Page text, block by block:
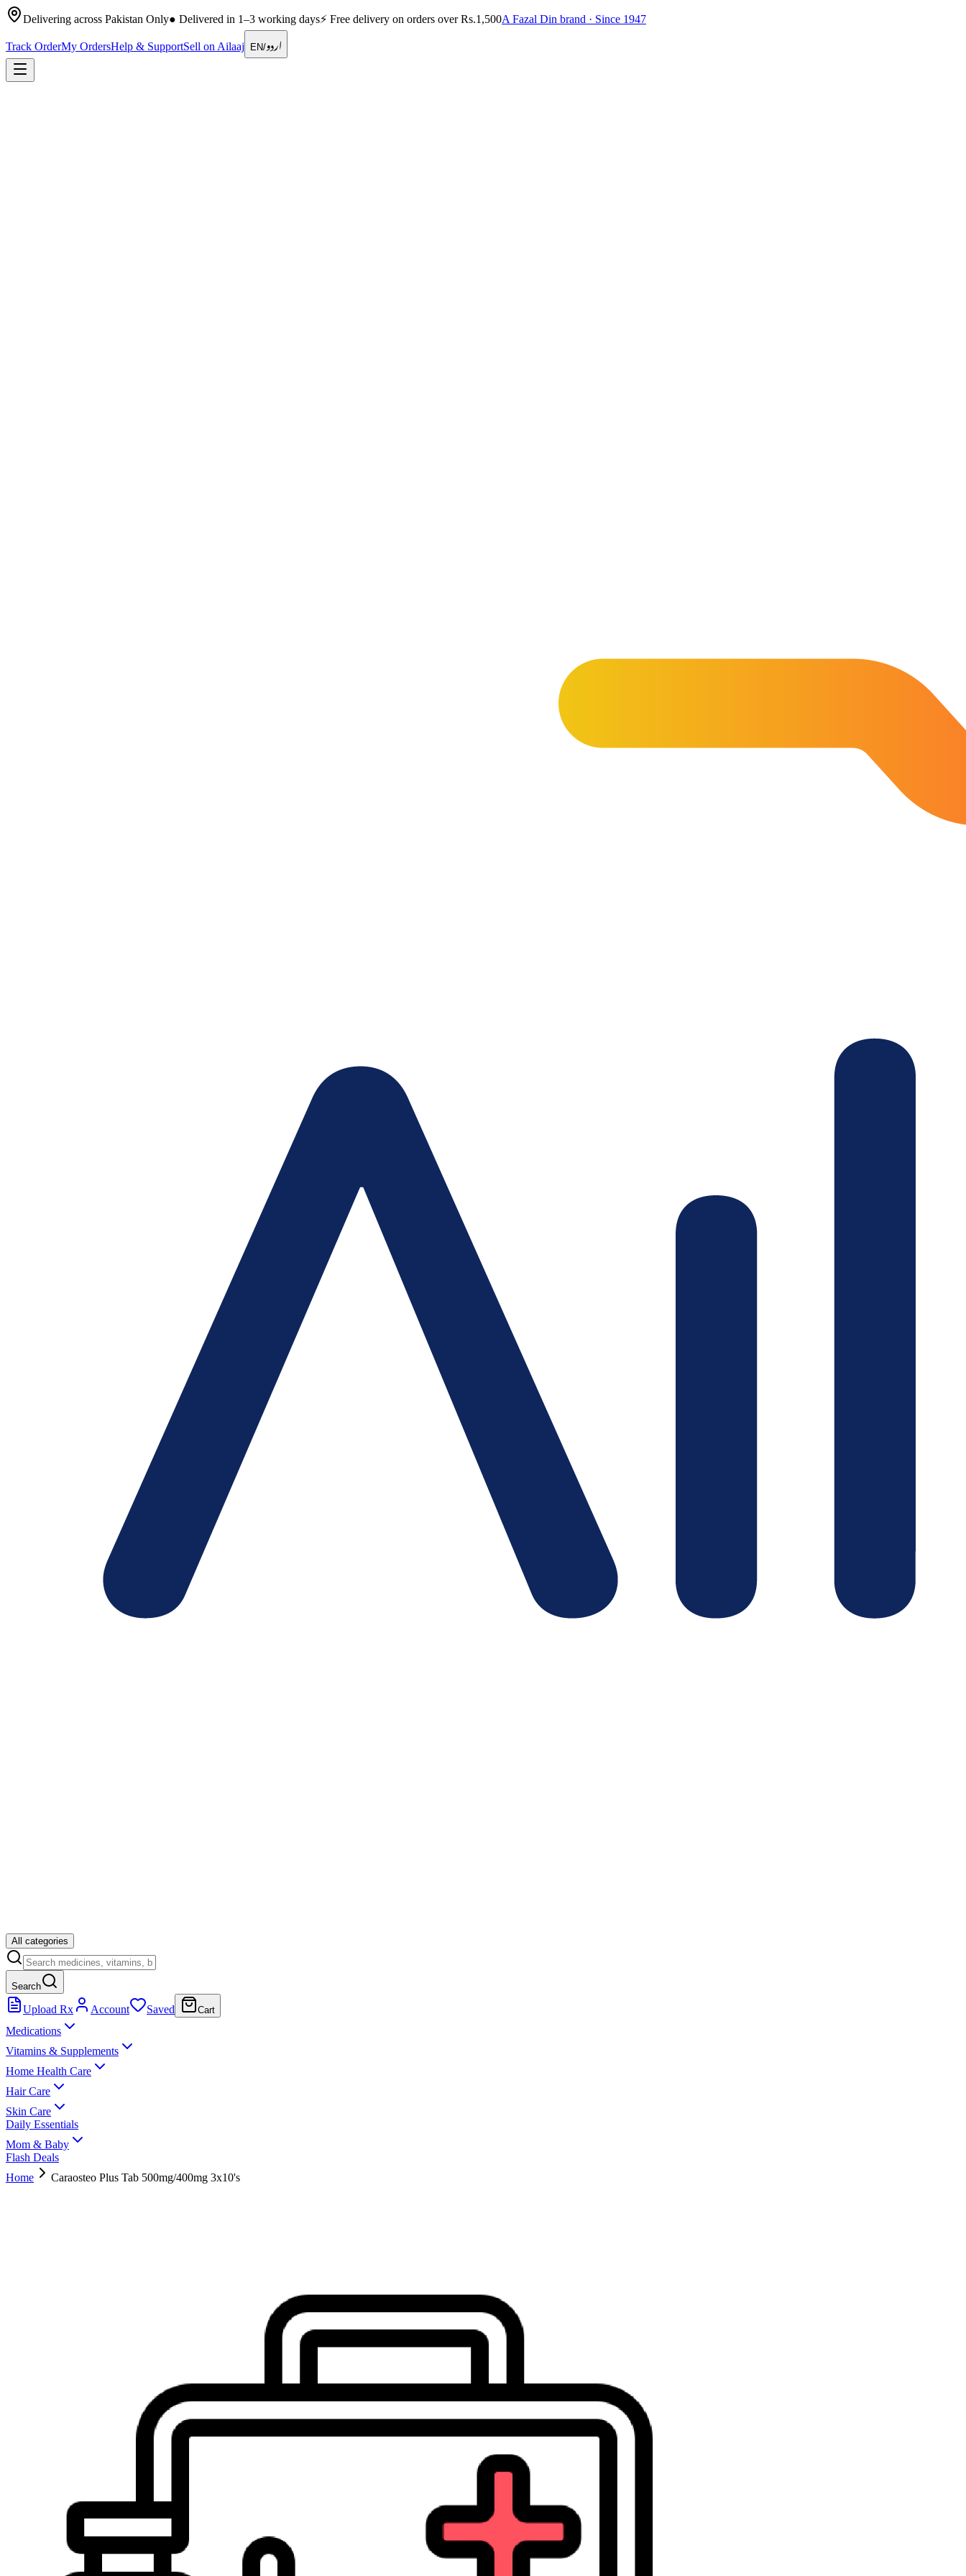
Delivering across Pakistan Only● Delivered in 1–3 working days⚡ Free delivery on orders over Rs.1,500A Fazal Din brand · Since 1947
Track OrderMy OrdersHelp & SupportSell on Ailaaj EN/اردو
All categories
Search
Upload Rx Account Saved Cart
Medications
Vitamins & Supplements
Home Health Care
Hair Care
Skin Care
Daily Essentials
Mom & Baby
Flash Deals
Home
Caraosteo Plus Tab 500mg/400mg 3x10's